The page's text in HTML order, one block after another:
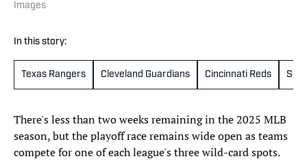
Images
In this story:
Texas Rangers Cleveland Guardians Cincinnati Reds San
There's less than two weeks remaining in the 2025 MLB
season, but the playoff race remains wide open as teams
compete for one of each league's three wild-card spots.